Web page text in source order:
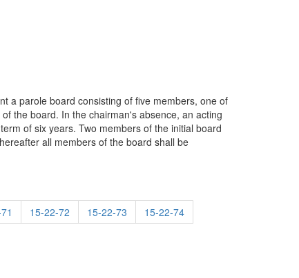
a parole board consisting of five members, one of
the board. In the chairman's absence, an acting
of six years. Two members of the initial board
all members of the board shall be
15-22-72 15-22-73
15-22-74